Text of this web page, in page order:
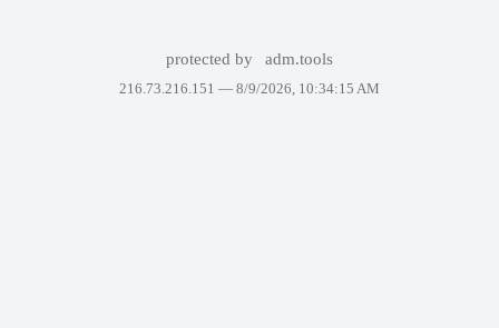
protected by adm.tools
216.73.216.151 — 8/9/2026, 10:34:15 AM